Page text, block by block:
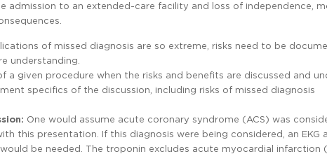
to an extended-care facility and loss of independence,
of missed diagnosis are so extreme, risks need to be
understanding.
a given procedure when the risks and benefits are discussed and
specifics of the discussion, including risks of missed diagnosis
One would assume acute coronary syndrome (ACS) was
this presentation. If this diagnosis were being considered, an EKG
be needed. The troponin excludes acute myocardial infarction